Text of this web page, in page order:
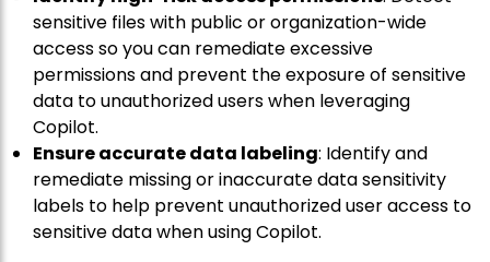
sensitive files with public or organization-wide
access so you can remediate excessive
permissions and prevent the exposure of sensitive
data to unauthorized users when leveraging
Copilot.
Ensure accurate data labeling: Identify and
remediate missing or inaccurate data sensitivity
labels to help prevent unauthorized user access to
sensitive data when using Copilot.